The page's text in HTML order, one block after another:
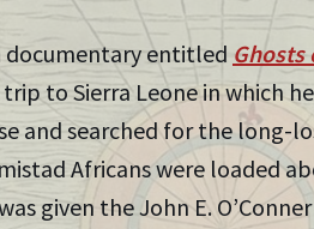
documentary entitled Ghosts
to Sierra Leone in which he
and searched for the long-
Africans were loaded
given the John E.